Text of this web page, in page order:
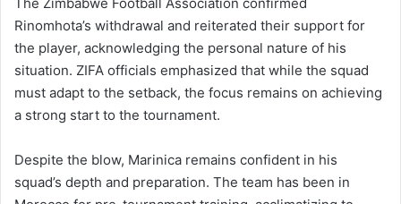
The Zimbabwe Football Association confirmed
Rinomhota’s withdrawal and reiterated their support for
the player, acknowledging the personal nature of his
situation. ZIFA officials emphasized that while the squad
must adapt to the setback, the focus remains on achieving
a strong start to the tournament.
Despite the blow, Marinica remains confident in his
squad’s depth and preparation. The team has been in